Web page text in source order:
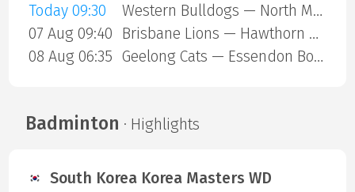
Today 09:30
Western Bulldogs — North Melbourne
07 Aug 09:40
Brisbane Lions — Hawthorn Hawks
08 Aug 06:35
Geelong Cats — Essendon Bombers
Badminton · Highlights
South Korea Korea Masters WD